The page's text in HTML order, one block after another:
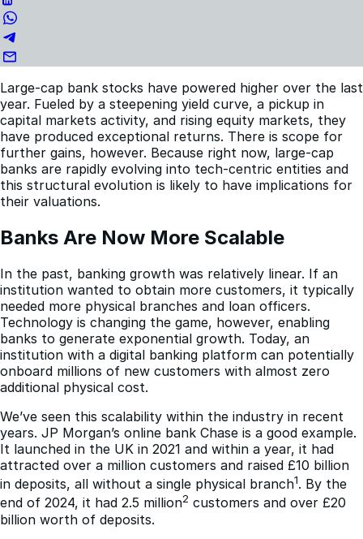
Large-cap bank stocks have powered higher over the last
year. Fueled by a steepening yield curve, a pickup in
capital markets activity, and rising equity markets, they
have produced exceptional returns. There is scope for
further gains, however. Because right now, large-cap
banks are rapidly evolving into tech-centric entities and
this structural evolution is likely to have implications for
their valuations.
Banks Are Now More Scalable
In the past, banking growth was relatively linear. If an
institution wanted to obtain more customers, it typically
needed more physical branches and loan officers.
Technology is changing the game, however, enabling
banks to generate exponential growth. Today, an
institution with a digital banking platform can potentially
onboard millions of new customers with almost zero
additional physical cost.
We’ve seen this scalability within the industry in recent
years. JP Morgan’s online bank Chase is a good example.
It launched in the UK in 2021 and within a year, it had
attracted over a million customers and raised £10 billion
in deposits, all without a single physical branch1. By the
end of 2024, it had 2.5 million2 customers and over £20
billion worth of deposits.